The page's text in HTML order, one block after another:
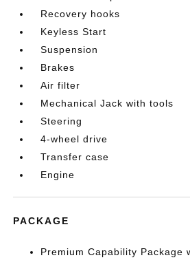
Recovery hooks
Keyless Start
Suspension
Brakes
Air filter
Mechanical Jack with tools
Steering
4-wheel drive
Transfer case
Engine
PACKAGE
Premium Capability Package